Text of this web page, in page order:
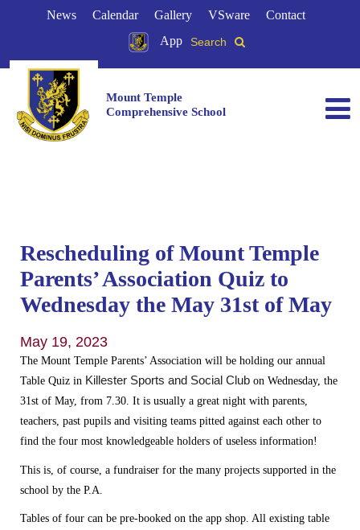
News Calendar Gallery VSware
Contact
App
Search
Mount Temple
Comprehensive School
Rescheduling of Mount Temple
Parents’ Association Quiz to
Wednesday the May 31st of May
May 19, 2023
The Mount Temple Parents’ Association will be holding our annual
Table Quiz in Killester Sports and Social Club on Wednesday, the
31st of May, from 7.30. It is usually a great night with parents,
teachers, past pupils and visiting teams pitted against each other to
find the four most knowledgeable holders of useless information!
This is, of course, a fundraiser for the many projects supported in the
school by the P.A.
Tables of four can be pre-booked on the app shop. All existing table